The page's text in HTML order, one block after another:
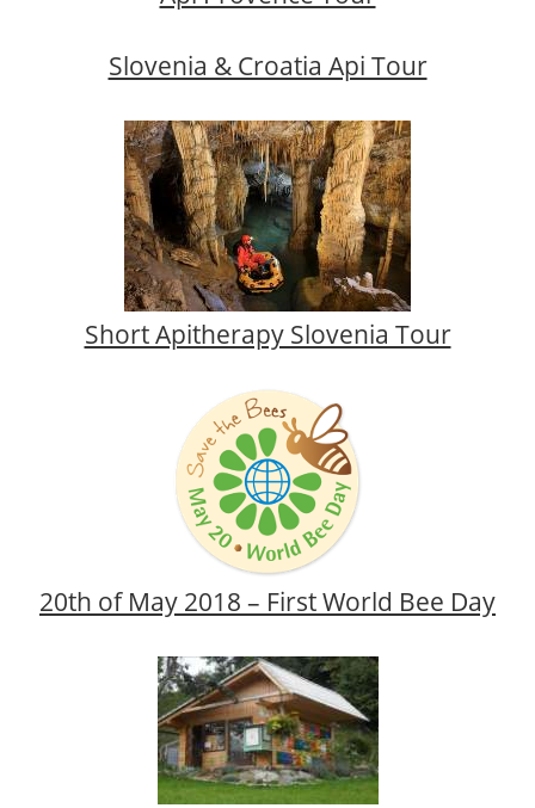
Slovenia & Croatia Api Tour
Short Apitherapy Slovenia Tour
20th of May 2018 – First World Bee Day